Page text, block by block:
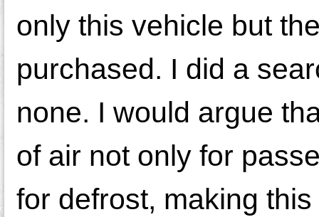
only this vehicle but
purchased. I did a
none. I would argue
of air not only for
for defrost, making